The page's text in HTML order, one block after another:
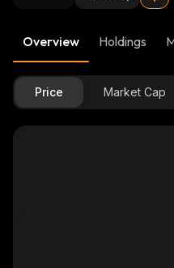
Overview Holdings
Price Market Cap